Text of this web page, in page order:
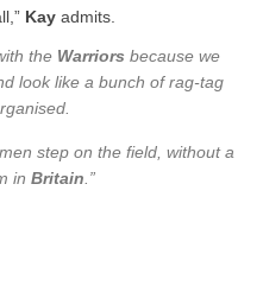
Kay admits.
the Warriors because we
look like a bunch of rag-tag
step on the field, without a
in Britain .”